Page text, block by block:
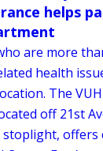
helps
are more
health
The
off 21st
offers